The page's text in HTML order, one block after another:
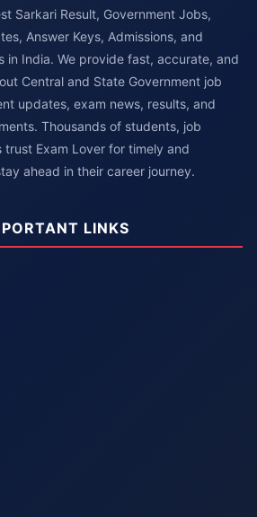
Sarkari Result, Government Jobs,
Answer Keys, Admissions, and
in India. We provide fast, accurate, and
Central and State Government job
updates, exam news, results, and
Thousands of students, job
trust Exam Lover for timely and
ahead in their career journey.
LINKS